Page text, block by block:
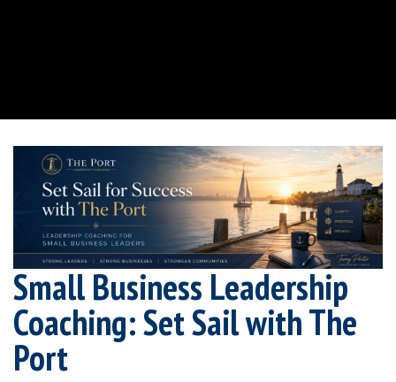
Small Business Leadership
Coaching: Set Sail with The
Port